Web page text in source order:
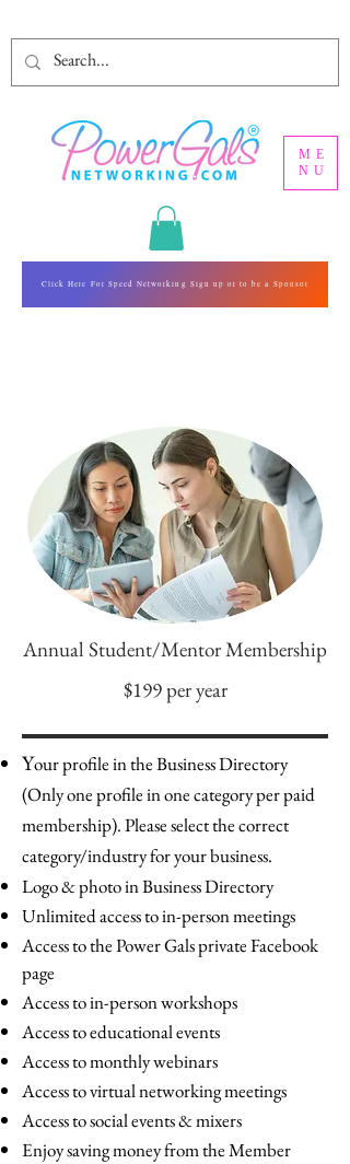
Click Here For Speed Networking Sign up or to be a Sponsor
ME
NU
Annual Student/Mentor Membership
$199 per year
Your profile in the Business Directory
(Only one profile in one category per paid
membership). Please select the correct
category/industry for your business.
Logo & photo in Business Directory
Unlimited access to in-person meetings
Access to the Power Gals private Facebook
page
Access to in-person workshops
Access to educational events
Access to monthly webinars
Access to virtual networking meetings
Access to social events & mixers
Enjoy saving money from the Member